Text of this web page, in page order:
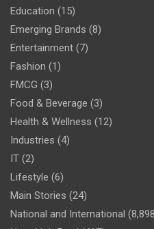
Education (15)
Emerging Brands (8)
Entertainment (7)
Fashion (1)
FMCG (3)
Food & Beverage (3)
Health & Wellness (12)
Industries (4)
IT (2)
Lifestyle (6)
Main Stories (24)
National and International